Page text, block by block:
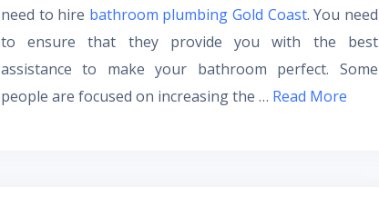
need to hire bathroom plumbing Gold Coast. You need
to ensure that they provide you with the best
assistance to make your bathroom perfect. Some
people are focused on increasing the … Read More